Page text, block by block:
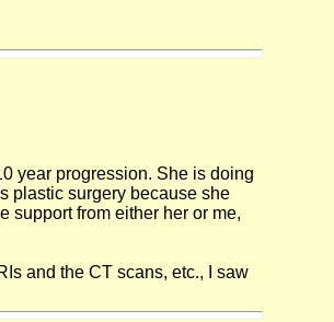
year progression. She is doing
plastic surgery because she
support from either her or me,
and the CT scans, etc., I saw